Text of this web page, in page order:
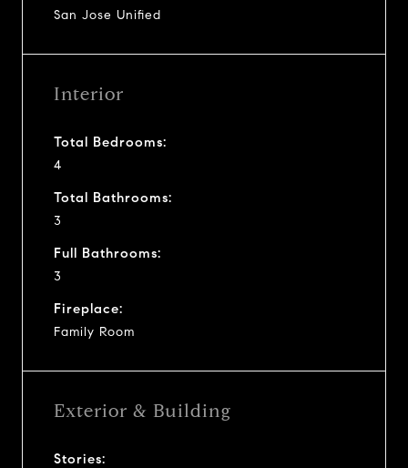
San Jose Unified
Interior
Total Bedrooms:
4
Total Bathrooms:
3
Full Bathrooms:
3
Fireplace:
Family Room
Exterior & Building
Stories: